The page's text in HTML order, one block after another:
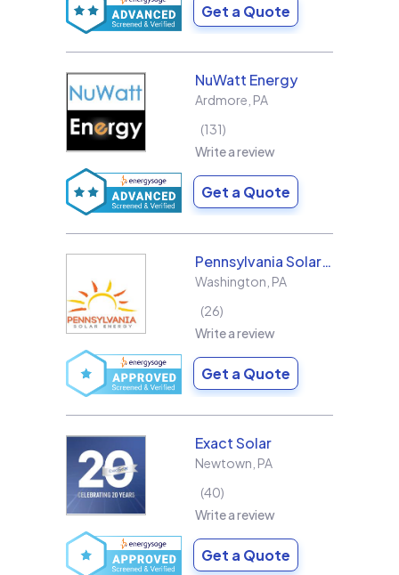
Get a Quote
NuWatt Energy
Ardmore PA
131
Write a review
Get a Quote
Pennsylvania Solar Energy Co Inc
Washington PA
26
Write a review
Get a Quote
Exact Solar
Newtown PA
40
Write a review
Get a Quote